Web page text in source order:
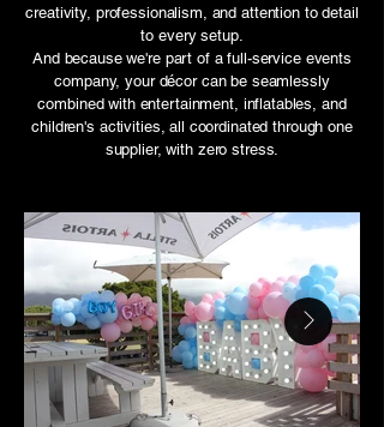
creativity, professionalism, and attention to detail
to every setup.
And because we're part of a full-service events
company, your décor can be seamlessly
combined with entertainment, inflatables, and
children's activities, all coordinated through one
supplier, with zero stress.